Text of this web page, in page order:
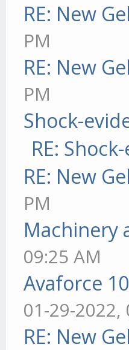
RE: New
PM
RE: New
PM
Shock-
RE:
RE: New
PM
Machinery
09:25 AM
Avaforce
01-29-2022,
RE: New